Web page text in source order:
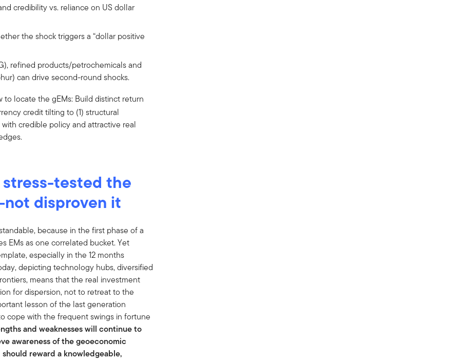
credibility vs. reliance on US dollar
the shock triggers a “dollar positive
refined products/petrochemicals and
can drive second-round shocks.
to locate the gEMs: Build distinct return
credit tilting to (1) structural
credible policy and attractive real
tested the
disproven it
because in the first phase of a
EMs as one correlated bucket. Yet
especially in the 12 months
depicting technology hubs, diversified
means that the real investment
for dispersion, not to retreat to the
lesson of the last generation
cope with the frequent swings in fortune
and weaknesses will continue to
awareness of the geoeconomic
reward a knowledgeable,